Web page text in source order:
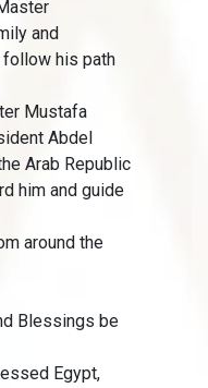
and
follow his path
Mustafa
Abdel
Arab Republic
him and guide
around the
Blessings be
Egypt,